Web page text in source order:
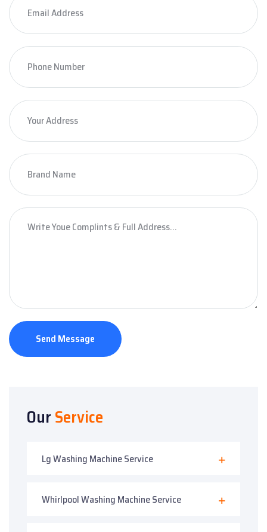
Send Message
OurService
Lg Washing Machine Service
Whirlpool Washing Machine Service